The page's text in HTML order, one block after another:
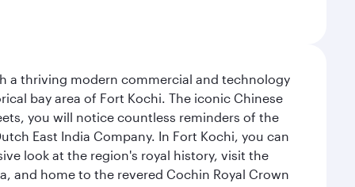
a thriving modern commercial and technology
bay area of Fort Kochi. The iconic Chinese
you will notice countless reminders of the
East India Company. In Fort Kochi, you can
look at the region's royal history, visit the
and home to the revered Cochin Royal Crown